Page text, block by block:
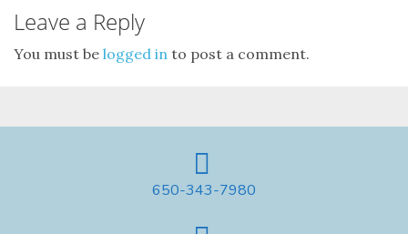
Leave a Reply
You must be logged in to post a comment.
650-343-7980